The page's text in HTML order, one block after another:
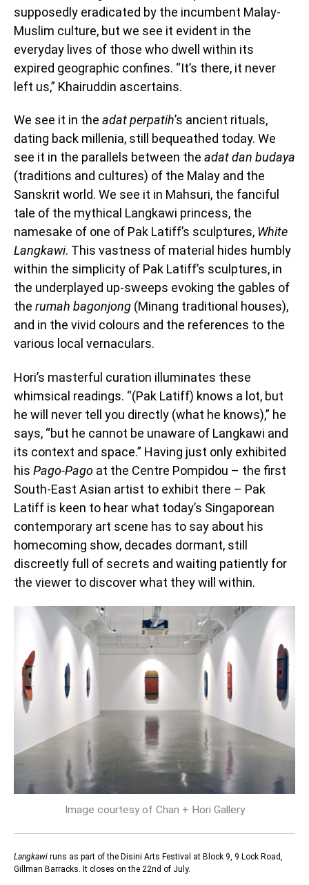
supposedly eradicated by the incumbent Malay-
Muslim culture, but we see it evident in the
everyday lives of those who dwell within its
expired geographic confines. “It’s there, it never
left us,” Khairuddin ascertains.
We see it in the adat perpatih’s ancient rituals,
dating back millenia, still bequeathed today. We
see it in the parallels between the adat dan budaya
(traditions and cultures) of the Malay and the
Sanskrit world. We see it in Mahsuri, the fanciful
tale of the mythical Langkawi princess, the
namesake of one of Pak Latiff’s sculptures, White
Langkawi. This vastness of material hides humbly
within the simplicity of Pak Latiff’s sculptures, in
the underplayed up-sweeps evoking the gables of
the rumah bagonjong (Minang traditional houses),
and in the vivid colours and the references to the
various local vernaculars.
Hori’s masterful curation illuminates these
whimsical readings. “(Pak Latiff) knows a lot, but
he will never tell you directly (what he knows),” he
says, “but he cannot be unaware of Langkawi and
its context and space.” Having just only exhibited
his Pago-Pago at the Centre Pompidou – the first
South-East Asian artist to exhibit there – Pak
Latiff is keen to hear what today’s Singaporean
contemporary art scene has to say about his
homecoming show, decades dormant, still
discreetly full of secrets and waiting patiently for
the viewer to discover what they will within.
Image courtesy of Chan + Hori Gallery
Langkawi runs as part of the Disini Arts Festival at Block 9, 9 Lock Road,
Gillman Barracks. It closes on the 22nd of July.